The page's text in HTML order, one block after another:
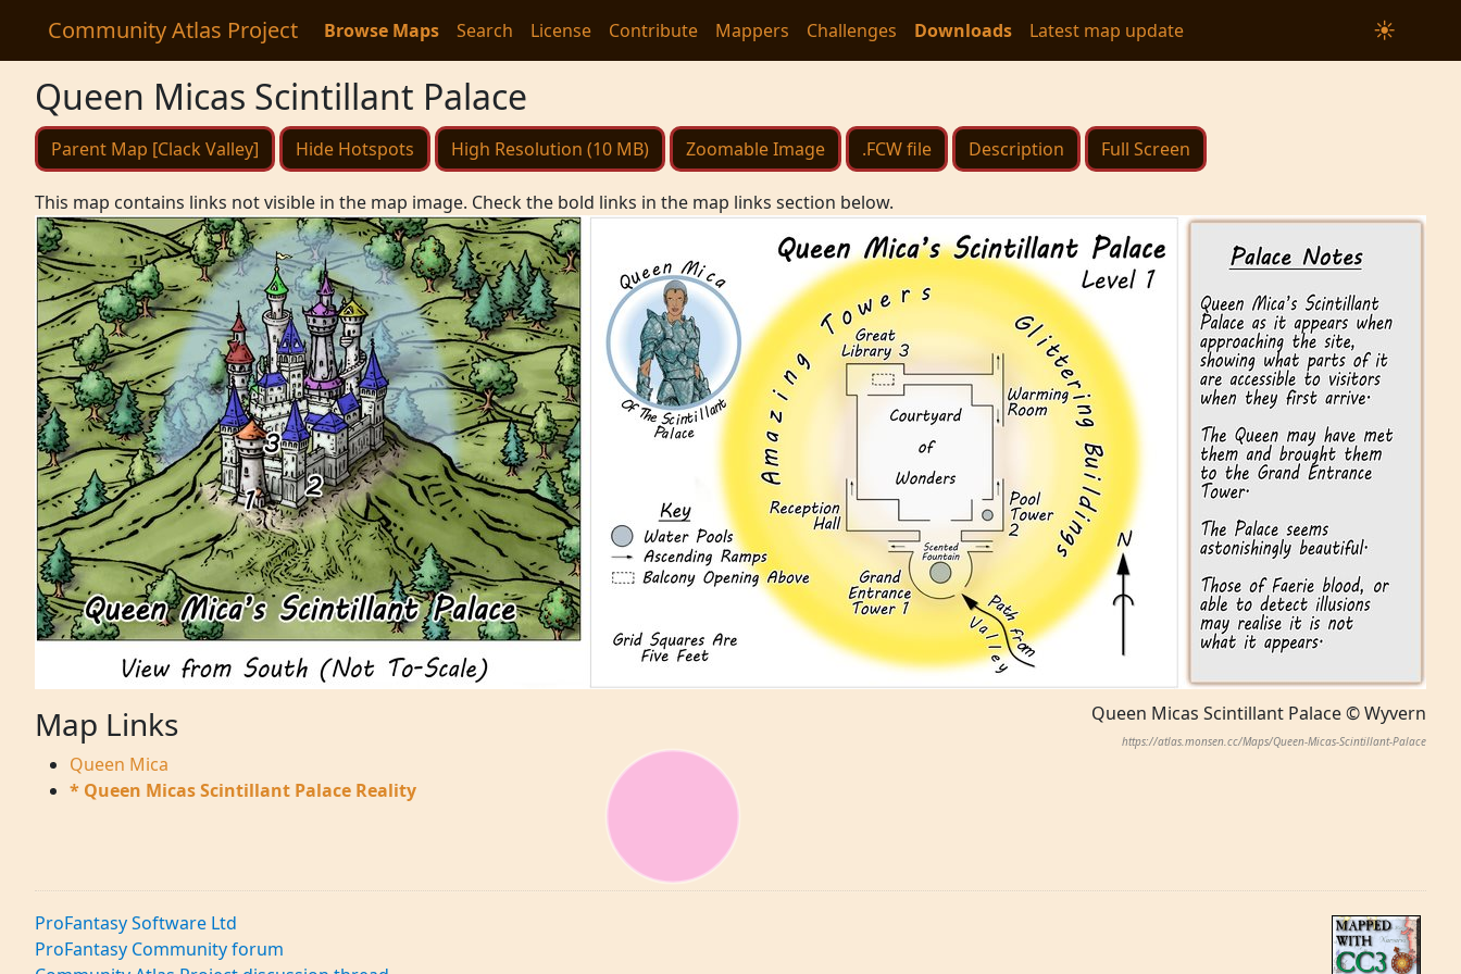
Community Atlas Project Browse Maps Search License Contribute Mappers Challenges Downloads Latest map update ☀
Queen Micas Scintillant Palace
Parent Map [Clack Valley] Hide Hotspots High Resolution (10 MB) Zoomable Image .FCW file Description Full Screen
This map contains links not visible in the map image. Check the bold links in the map links section below.
Queen Micas Scintillant Palace © Wyvern
https://atlas.monsen.cc/Maps/Queen-Micas-Scintillant-Palace
Map Links
Queen Mica
* Queen Micas Scintillant Palace Reality
ProFantasy Software Ltd
ProFantasy Community forum